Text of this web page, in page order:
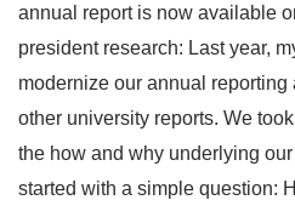
annual report is now available
president research: Last year,
modernize our annual
other university reports. We
the how and why underlying
started with a simple question: